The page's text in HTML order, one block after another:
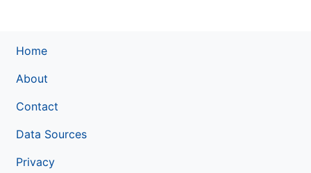
Home
About
Contact
Data Sources
Privacy